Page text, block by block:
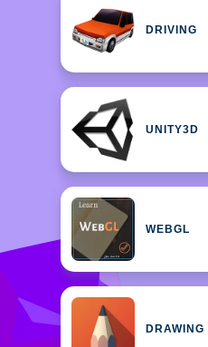
DRIVING
UNITY3D
WEBGL
DRAWING